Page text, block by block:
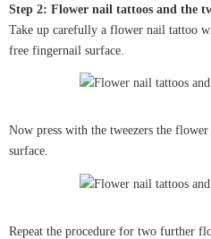
Step 2: Flower nail tattoos and the
Take up carefully a flower nail tattoo
free fingernail surface.
Now press with the tweezers the
surface.
Repeat the procedure for two further